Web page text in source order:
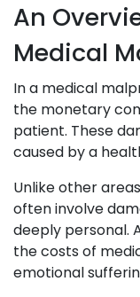
An
Medical
In a medical
the monetary
patient. These
caused by a
Unlike other
often involve
deeply personal.
the costs of
emotional